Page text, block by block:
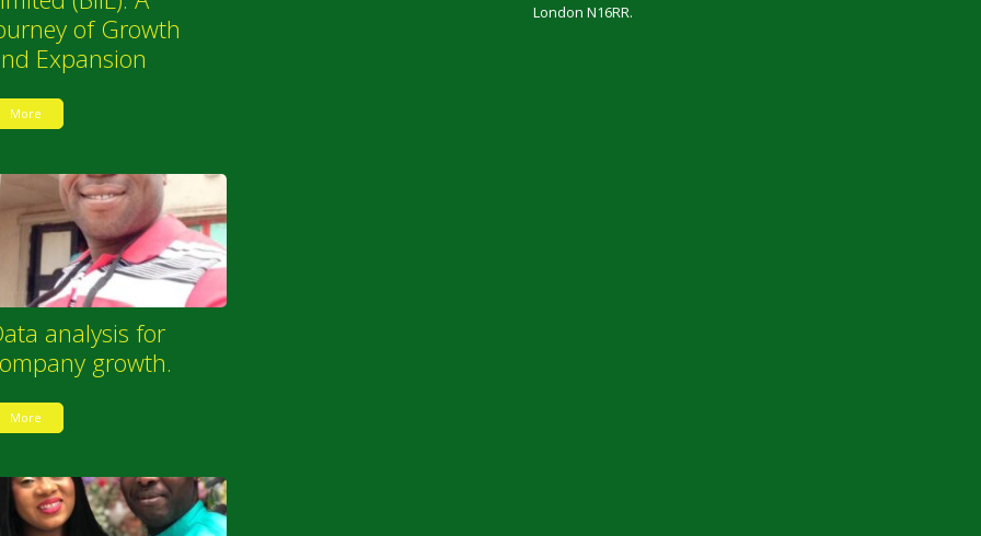
of Growth
Expansion
More
analysis for
growth.
More
London N16RR.